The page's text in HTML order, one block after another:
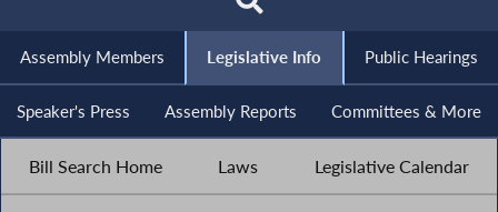
Assembly Members Legislative Info Public Hearings
Speaker's Press Assembly Reports Committees & More
Bill Search Home Laws Legislative Calendar